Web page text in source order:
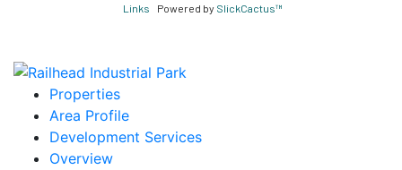
Links Powered by SlickCactus™
Properties
Area Profile
Development Services
Overview